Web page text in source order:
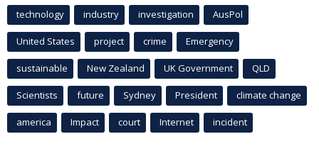
technology industry investigation AusPol
United States project crime Emergency
sustainable New Zealand UK Government QLD
Scientists future Sydney President climate change
america Impact court Internet incident